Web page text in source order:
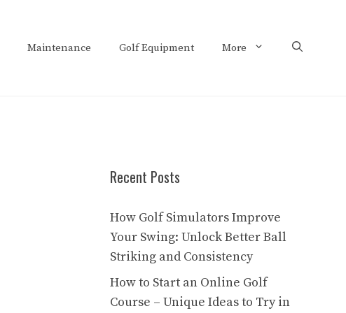
Maintenance Golf Equipment More
Recent Posts
How Golf Simulators Improve
Your Swing: Unlock Better Ball
Striking and Consistency
How to Start an Online Golf
Course – Unique Ideas to Try in